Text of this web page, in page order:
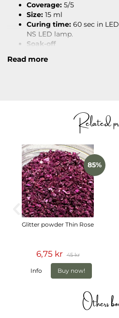
Coverage: 5/5
Size: 15 ml
Curing time: 60 sec in
NS LED lamp.
Soak-off
Read under
Read more
Related
85%
Glitter powder Thin Rose
6,75 kr 45 kr
Info Buy now!
Others